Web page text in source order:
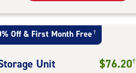
Off & First Month Free†
Unit $76.20†